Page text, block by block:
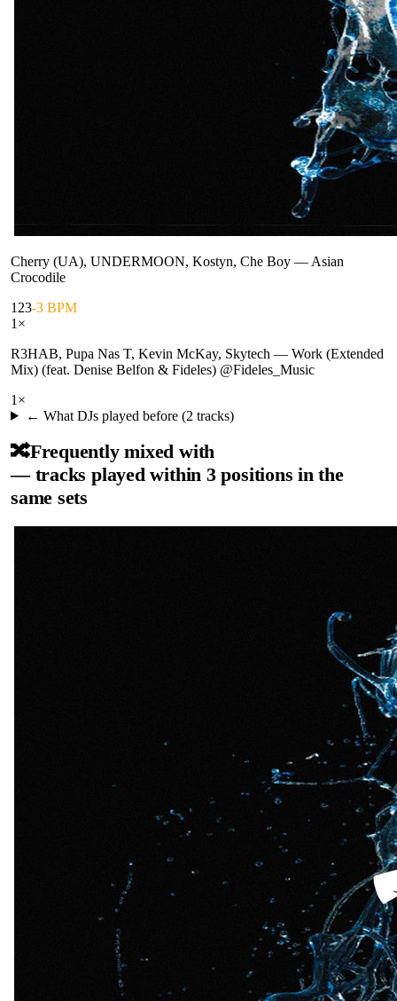
Cherry (UA), UNDERMOON, Kostyn, Che Boy — Asian
Crocodile
123-3 BPM
1 ×
R3HAB, Pupa Nas T, Kevin McKay, Skytech — Work (Extended
Mix) (feat. Denise Belfon & Fideles) @Fideles_Music
1 ×
← What DJs played before (2 tracks)
🔀Frequently mixed with
— tracks played within 3 positions in the
same sets